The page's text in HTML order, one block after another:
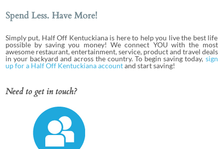
Spend Less. Have More!
Simply put, Half Off Kentuckiana is here to help you live the best life
possible by saving you money! We connect YOU with the most
awesome restaurant, entertainment, service, product and travel deals
in your backyard and across the country. To begin saving today, sign
up for a Half Off Kentuckiana accountand start saving!
Need to get in touch?